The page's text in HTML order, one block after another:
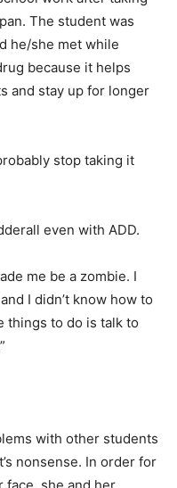
The student was
he/she met while
because it helps
and stay up for longer
stop taking it
even with ADD.
me be a zombie. I
I didn’t know how to
things to do is talk to
with other students
nonsense. In order for